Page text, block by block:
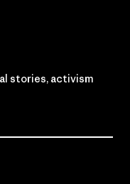
stories, activism